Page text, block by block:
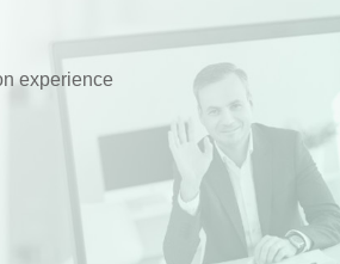
experience